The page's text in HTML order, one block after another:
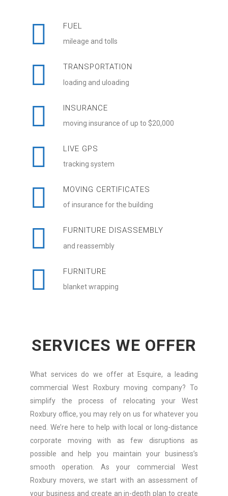
FUEL
mileage and tolls
TRANSPORTATION
loading and uloading
INSURANCE
moving insurance of up to $20,000
LIVE GPS
tracking system
MOVING CERTIFICATES
of insurance for the building
FURNITURE DISASSEMBLY
and reassembly
FURNITURE
blanket wrapping
SERVICES WE OFFER
What services do we offer at Esquire, a leading
commercial West Roxbury moving company? To
simplify the process of relocating your West
Roxbury office, you may rely on us for whatever you
need. We’re here to help with local or long-distance
corporate moving with as few disruptions as
possible and help you maintain your business’s
smooth operation. As your commercial West
Roxbury movers, we start with an assessment of
your business and create an in-depth plan to create